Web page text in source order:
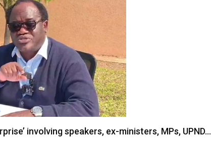
involving speakers, ex-ministers, MPs, UPND…